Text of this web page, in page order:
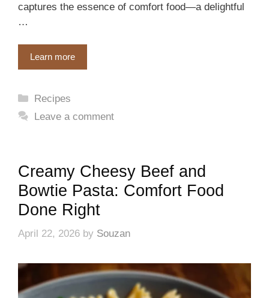
captures the essence of comfort food—a delightful
…
Learn more
Categories
Recipes
Leave a comment
Creamy Cheesy Beef and
Bowtie Pasta: Comfort Food
Done Right
April 22, 2026 by Souzan